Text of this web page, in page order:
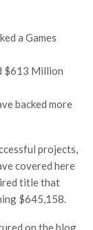
a Games
$613 Million
backed more
projects,
covered here
title that
$645,158.
on the blog